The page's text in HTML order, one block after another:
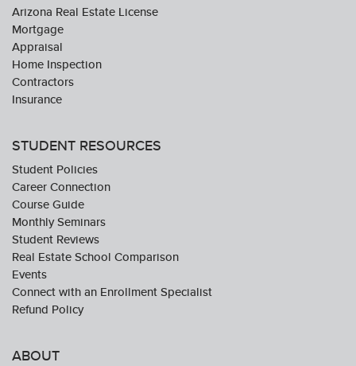
Arizona Real Estate License
Mortgage
Appraisal
Home Inspection
Contractors
Insurance
STUDENT RESOURCES
Student Policies
Career Connection
Course Guide
Monthly Seminars
Student Reviews
Real Estate School Comparison
Events
Connect with an Enrollment Specialist
Refund Policy
ABOUT